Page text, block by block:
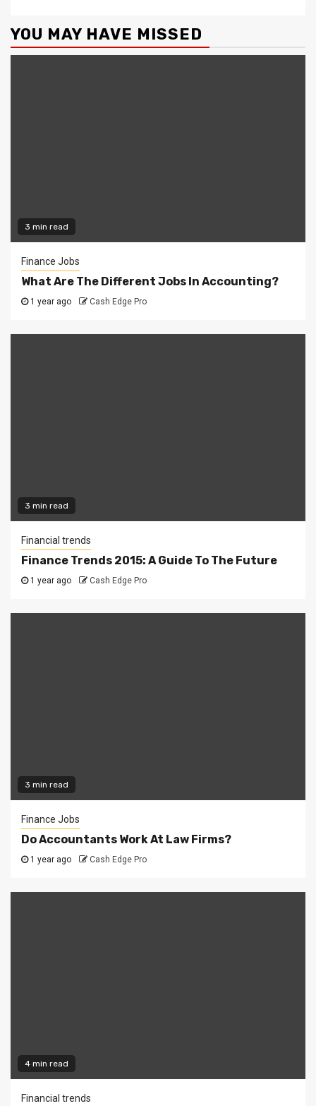
YOU MAY HAVE MISSED
3 min read
Finance Jobs
What Are The Different Jobs In Accounting?
1 year ago Cash Edge Pro
3 min read
Financial trends
Finance Trends 2015: A Guide To The Future
1 year ago Cash Edge Pro
3 min read
Finance Jobs
Do Accountants Work At Law Firms?
1 year ago Cash Edge Pro
4 min read
Financial trends